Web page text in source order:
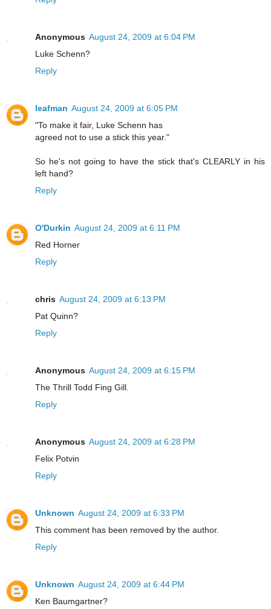
Anonymous August 24, 2009 at 6:04 PM
Luke Schenn?
Reply
leafman August 24, 2009 at 6:05 PM
"To make it fair, Luke Schenn has
agreed not to use a stick this year."
So he's not going to have the stick that's CLEARLY in his
left hand?
Reply
O'Durkin August 24, 2009 at 6:11 PM
Red Horner
Reply
chris August 24, 2009 at 6:13 PM
Pat Quinn?
Reply
Anonymous August 24, 2009 at 6:15 PM
The Thrill Todd Fing Gill.
Reply
Anonymous August 24, 2009 at 6:28 PM
Felix Potvin
Reply
Unknown August 24, 2009 at 6:33 PM
This comment has been removed by the author.
Reply
Unknown August 24, 2009 at 6:44 PM
Ken Baumgartner?